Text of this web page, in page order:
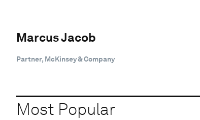
Marcus Jacob
Partner, McKinsey & Company
Most Popular